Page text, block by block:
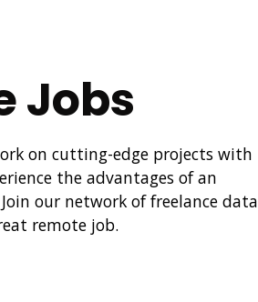
Jobs
on cutting-edge projects with
the advantages of an
our network of freelance data
remote job.